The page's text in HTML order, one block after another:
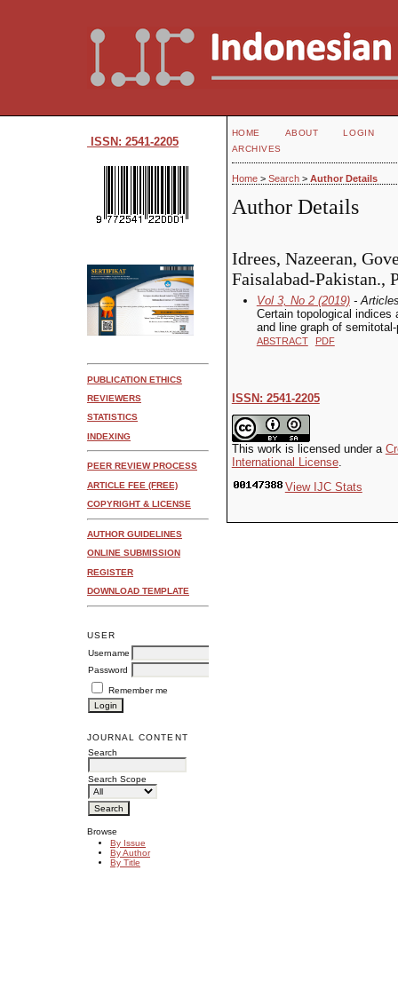
ISSN: 2541-2205
PUBLICATION ETHICS
REVIEWERS
STATISTICS
INDEXING
PEER REVIEW PROCESS
ARTICLE FEE (FREE)
COPYRIGHT & LICENSE
AUTHOR GUIDELINES
ONLINE SUBMISSION
REGISTER
DOWNLOAD TEMPLATE
USER
Username
Password
Remember me
JOURNAL CONTENT
Search
Search Scope
Browse
By Issue
By Author
By Title
HOME ABOUT
LOGIN
ARCHIVES
Home> Search> Author Details
Author Details
Idrees, Nazeeran,
Faisalabad-Pakistan.,
Vol 3, No 2 (2019)-
Certain topological indices
and line graph of
ABSTRACT PDF
ISSN: 2541-2205
This work is licensed under a
International License.
View IJC Stats